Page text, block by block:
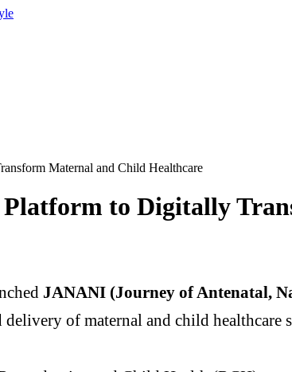
Maternal and Child Healthcare
to Digitally
JANANI (Journey of Antenatal,
of maternal and child healthcare